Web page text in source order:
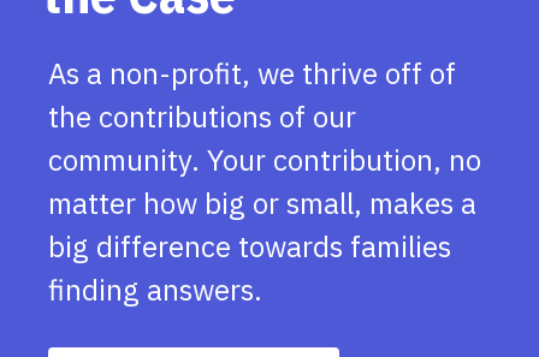
As a non-profit, we thrive off of
the contributions of our
community. Your contribution, no
matter how big or small, makes a
big difference towards families
finding answers.